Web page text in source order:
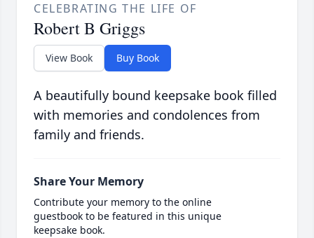
CELEBRATING THE LIFE OF
Robert B Griggs
View Book Buy Book
A beautifully bound keepsake book filled
with memories and condolences from
family and friends.
Share Your Memory
Contribute your memory to the online
guestbook to be featured in this unique
keepsake book.